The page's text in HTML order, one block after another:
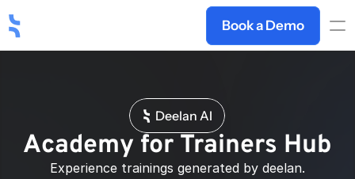
Book a Demo
Deelan AI
Academy for Trainers Hub
Experience trainings generated by deelan.